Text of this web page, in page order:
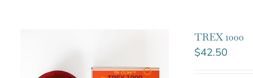
TREX 1000
$42.50